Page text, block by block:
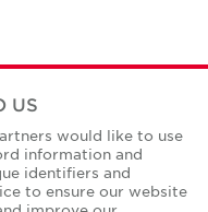
US
would like to use
information and
identifiers and
to ensure our website